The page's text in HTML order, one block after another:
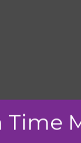
Time